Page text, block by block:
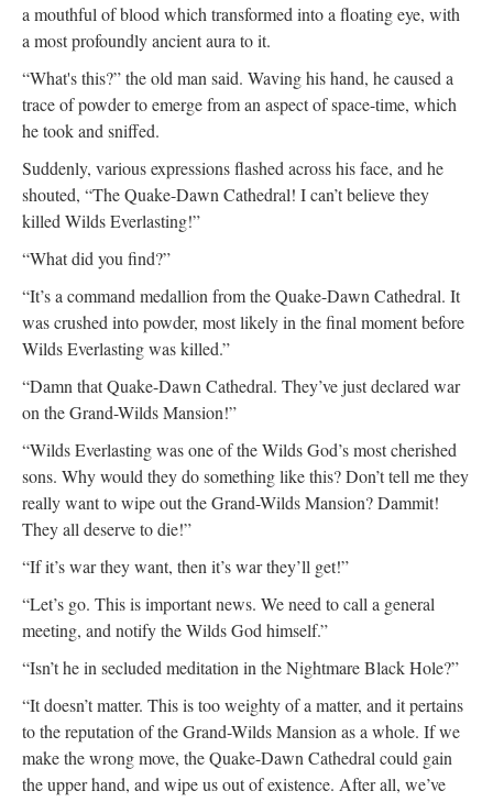
a mouthful of blood which transformed into a floating eye, with
a most profoundly ancient aura to it.
“What's this?” the old man said. Waving his hand, he caused a
trace of powder to emerge from an aspect of space-time, which
he took and sniffed.
Suddenly, various expressions flashed across his face, and he
shouted, “The Quake-Dawn Cathedral! I can’t believe they
killed Wilds Everlasting!”
“What did you find?”
“It’s a command medallion from the Quake-Dawn Cathedral. It
was crushed into powder, most likely in the final moment before
Wilds Everlasting was killed.”
“Damn that Quake-Dawn Cathedral. They’ve just declared war
on the Grand-Wilds Mansion!”
“Wilds Everlasting was one of the Wilds God’s most cherished
sons. Why would they do something like this? Don’t tell me they
really want to wipe out the Grand-Wilds Mansion? Dammit!
They all deserve to die!”
“If it’s war they want, then it’s war they’ll get!”
“Let’s go. This is important news. We need to call a general
meeting, and notify the Wilds God himself.”
“Isn’t he in secluded meditation in the Nightmare Black Hole?”
“It doesn’t matter. This is too weighty of a matter, and it pertains
to the reputation of the Grand-Wilds Mansion as a whole. If we
make the wrong move, the Quake-Dawn Cathedral could gain
the upper hand, and wipe us out of existence. After all, we’ve